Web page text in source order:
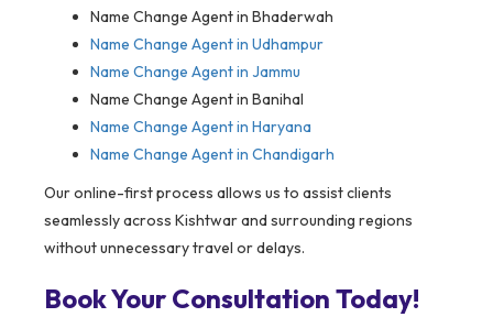
Name Change Agent in Bhaderwah
Name Change Agent in Udhampur
Name Change Agent in Jammu
Name Change Agent in Banihal
Name Change Agent in Haryana
Name Change Agent in Chandigarh
Our online-first process allows us to assist clients
seamlessly across Kishtwar and surrounding regions
without unnecessary travel or delays.
Book Your Consultation Today!